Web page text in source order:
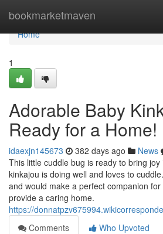
bookmarketmaven
Home
Home
1
Adorable Baby
Ready for a Home!
idaexjn145673 382 days ago News
This little cuddle bug is ready to bring
kinkajou is doing well and loves to
and would make a perfect companion
provide a caring home.
https://
Comments
Who Upvoted